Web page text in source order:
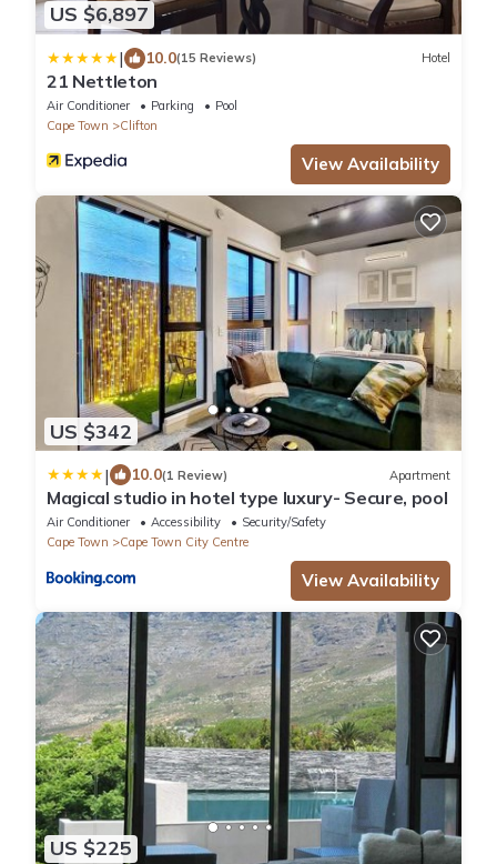
US $6,897
| 10.0(15 Reviews) Hotel
21 Nettleton
Air Conditioner Parking
Pool
Cape Town
Clifton
View Availability
US $342
| 10.0(1 Review) Apartment
Magical studio in hotel type luxury- Secure, pool
Air Conditioner Accessibility
Security/Safety
Cape Town
Cape Town City Centre
View Availability
US $225